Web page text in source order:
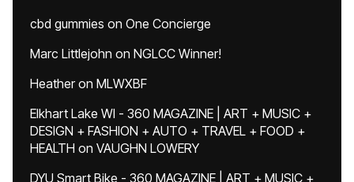
cbd gummies on One Concierge
Marc Littlejohn on NGLCC Winner!
Heatheron MLWXBF
Elkhart Lake WI - 360 MAGAZINE | ART + MUSIC +
DESIGN + FASHION + AUTO + TRAVEL + FOOD +
HEALTH on VAUGHN LOWERY
DYU Smart Bike - 360 MAGAZINE | ART + MUSIC +